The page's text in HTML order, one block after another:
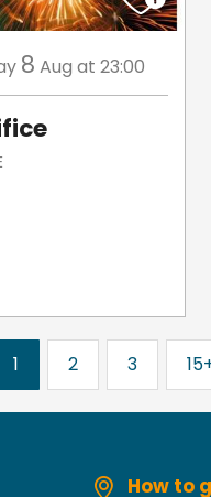
8 Aug at 23:00
1 2 3
How to